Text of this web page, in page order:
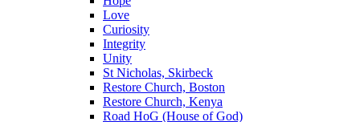
Love
Curiosity
Integrity
Unity
St Nicholas, Skirbeck
Restore Church, Boston
Restore Church, Kenya
Road HoG (House of God)